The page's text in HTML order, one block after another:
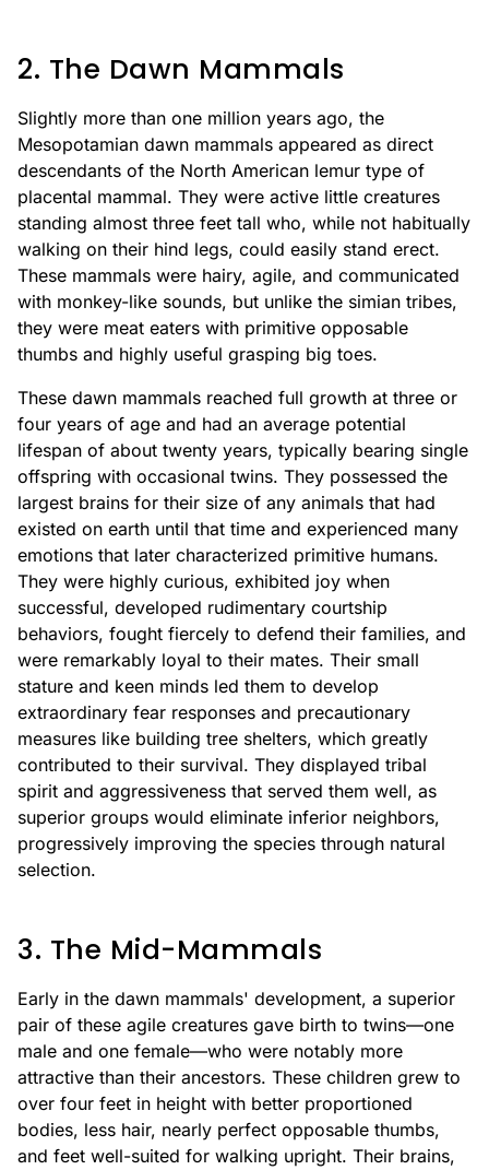
2. The Dawn Mammals
Slightly more than one million years ago, the
Mesopotamian dawn mammals appeared as direct
descendants of the North American lemur type of
placental mammal. They were active little creatures
standing almost three feet tall who, while not habitually
walking on their hind legs, could easily stand erect.
These mammals were hairy, agile, and communicated
with monkey-like sounds, but unlike the simian tribes,
they were meat eaters with primitive opposable
thumbs and highly useful grasping big toes.
These dawn mammals reached full growth at three or
four years of age and had an average potential
lifespan of about twenty years, typically bearing single
offspring with occasional twins. They possessed the
largest brains for their size of any animals that had
existed on earth until that time and experienced many
emotions that later characterized primitive humans.
They were highly curious, exhibited joy when
successful, developed rudimentary courtship
behaviors, fought fiercely to defend their families, and
were remarkably loyal to their mates. Their small
stature and keen minds led them to develop
extraordinary fear responses and precautionary
measures like building tree shelters, which greatly
contributed to their survival. They displayed tribal
spirit and aggressiveness that served them well, as
superior groups would eliminate inferior neighbors,
progressively improving the species through natural
selection.
3. The Mid-Mammals
Early in the dawn mammals' development, a superior
pair of these agile creatures gave birth to twins—one
male and one female—who were notably more
attractive than their ancestors. These children grew to
over four feet in height with better proportioned
bodies, less hair, nearly perfect opposable thumbs,
and feet well-suited for walking upright. Their brains,